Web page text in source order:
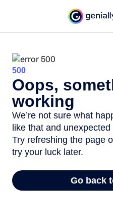
500
Oops,
working
We’re not sure what
like that and
Try refreshing the page
try your luck later.
Go